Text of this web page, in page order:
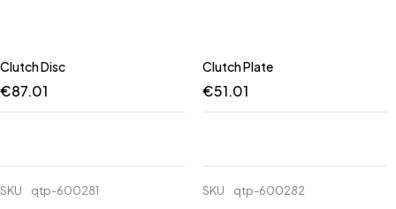
Clutch Disc
€87.01
SKU qtp-600281
Clutch Plate
€51.01
SKU qtp-600282